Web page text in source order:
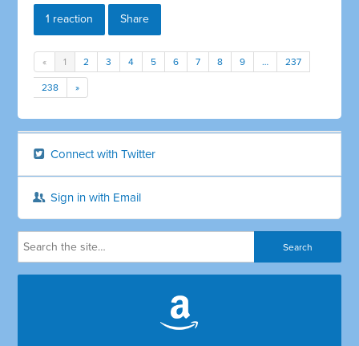
1 reaction Share
« 1 2 3 4 5 6 7 8 9 … 237
238 »
Connect with Twitter
Sign in with Email